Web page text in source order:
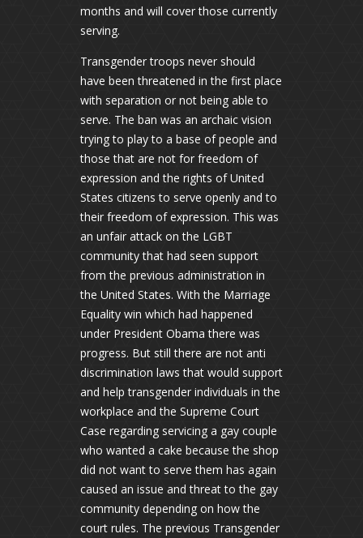
months and will cover those currently
serving.
Transgender troops never should
have been threatened in the first place
with separation or not being able to
serve. The ban was an archaic vision
trying to play to a base of people and
those that are not for freedom of
expression and the rights of United
States citizens to serve openly and to
their freedom of expression. This was
an unfair attack on the LGBT
community that had seen support
from the previous administration in
the United States. With the Marriage
Equality win which had happened
under President Obama there was
progress. But still there are not anti
discrimination laws that would support
and help transgender individuals in the
workplace and the Supreme Court
Case regarding servicing a gay couple
who wanted a cake because the shop
did not want to serve them has again
caused an issue and threat to the gay
community depending on how the
court rules. The previous Transgender